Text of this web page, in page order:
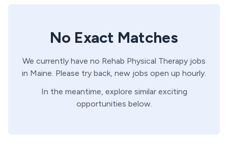
No Exact Matches
We currently have no Rehab Physical Therapy jobs
in Maine. Please try back, new jobs open up hourly.
In the meantime, explore similar exciting
opportunities below.